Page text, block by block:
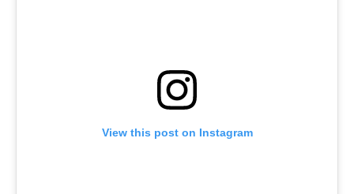
View this post on Instagram